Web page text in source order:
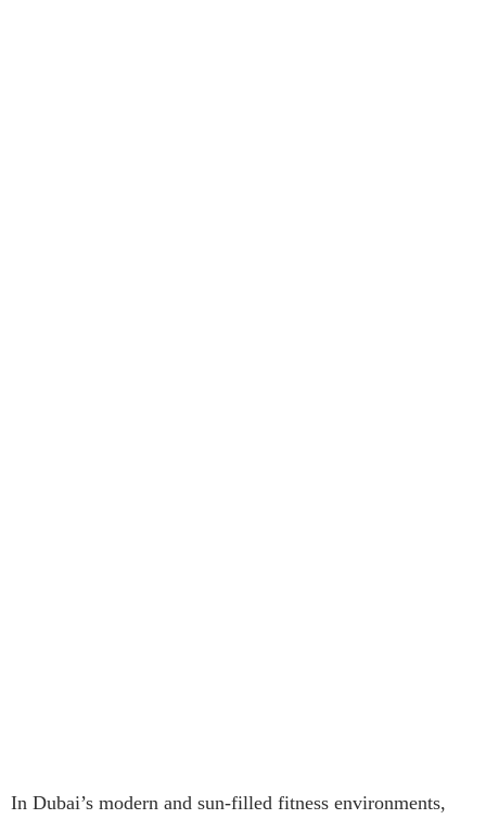
In Dubai’s modern and sun-filled fitness environments,